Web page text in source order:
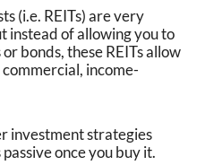
(i.e. REITs) are very
instead of allowing you to
bonds, these REITs allow
income-
investment strategies
once you buy it.